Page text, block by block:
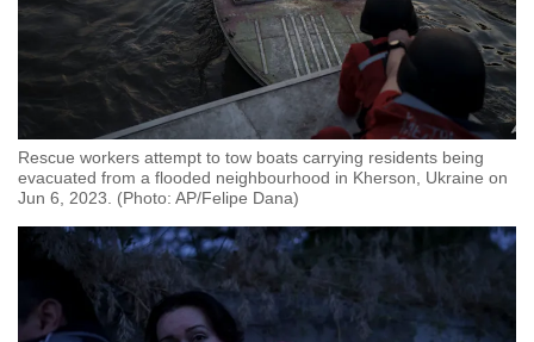
Rescue workers attempt to tow boats carrying residents being
evacuated from a flooded neighbourhood in Kherson, Ukraine on
Jun 6, 2023. (Photo: AP/Felipe Dana)